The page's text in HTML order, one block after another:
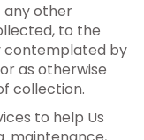
any other
to the
contemplated by
as otherwise
collection.
to help Us